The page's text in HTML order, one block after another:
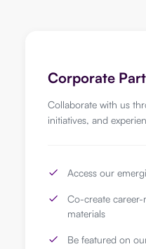
Corporate
Collaborate with us
initiatives, and
Access our
Co-create
materials
Be featured on